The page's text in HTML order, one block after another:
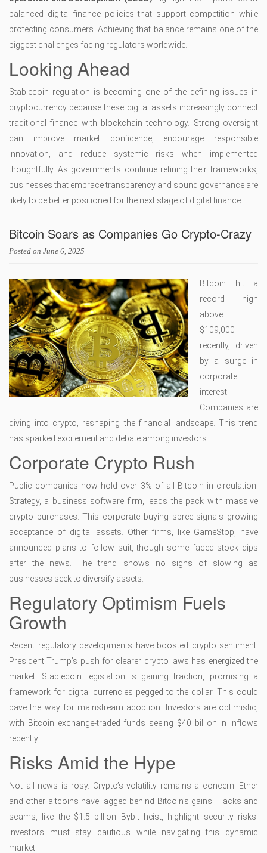
balanced digital finance policies that support competition while
protecting consumers. Achieving that balance remains one of the
biggest challenges facing regulators worldwide.
Looking Ahead
Stablecoin regulation is becoming one of the defining issues in
cryptocurrency because these digital assets increasingly connect
traditional finance with blockchain technology. Strong oversight
can improve market confidence, encourage responsible
innovation, and reduce systemic risks when implemented
thoughtfully. As governments continue refining their frameworks,
businesses that embrace transparency and sound governance are
likely to be better positioned for the next stage of digital finance.
Bitcoin Soars as Companies Go Crypto-Crazy
Posted on June 6, 2025
Bitcoin hit a
record high
above
$109,000
recently, driven
by a surge in
corporate
interest.
Companies are
diving into crypto, reshaping the financial landscape. This trend
has sparked excitement and debate among investors.
Corporate Crypto Rush
Public companies now hold over 3% of all Bitcoin in circulation.
Strategy, a business software firm, leads the pack with massive
crypto purchases. This corporate buying spree signals growing
acceptance of digital assets. Other firms, like GameStop, have
announced plans to follow suit, though some faced stock dips
after the news. The trend shows no signs of slowing as
businesses seek to diversify assets.
Regulatory Optimism Fuels
Growth
Recent regulatory developments have boosted crypto sentiment.
President Trump’s push for clearer crypto laws has energized the
market. Stablecoin legislation is gaining traction, promising a
framework for digital currencies pegged to the dollar. This could
pave the way for mainstream adoption. Investors are optimistic,
with Bitcoin exchange-traded funds seeing $40 billion in inflows
recently.
Risks Amid the Hype
Not all news is rosy. Crypto’s volatility remains a concern. Ether
and other altcoins have lagged behind Bitcoin’s gains. Hacks and
scams, like the $1.5 billion Bybit heist, highlight security risks.
Investors must stay cautious while navigating this dynamic
market.